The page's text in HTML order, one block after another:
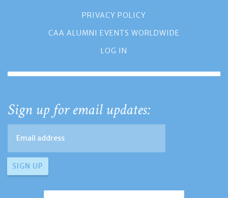
PRIVACY POLICY
CAA ALUMNI EVENTS WORLDWIDE
LOG IN
Sign up for email updates: